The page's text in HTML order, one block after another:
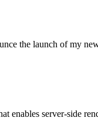
the launch of my
enables server-side